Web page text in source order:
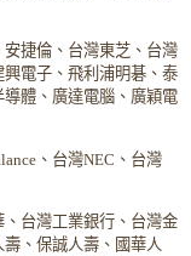
捷倫、台灣東芝、台灣
電子、飛利浦明碁、泰
體、廣達電腦、廣穎電
、台灣NEC、台灣
台灣工業銀行、台灣金
、保誠人壽、國華人